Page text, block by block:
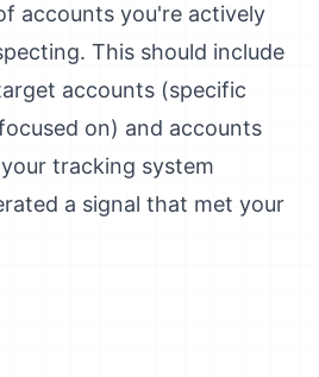
accounts you're actively
This should include
accounts (specific
on) and accounts
tracking system
a signal that met your